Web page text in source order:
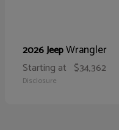
2026 JeepWrangler
Starting at $34,362
Disclosure